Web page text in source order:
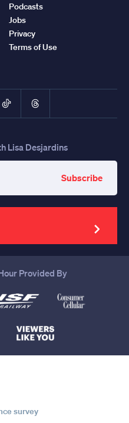
Podcasts
Jobs
Privacy
Terms of Use
TikTokThreads
Lisa Desjardins
Subscribe
Provided By
survey